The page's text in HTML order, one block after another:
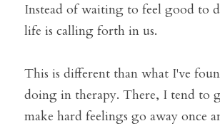
Instead of waiting to feel good to
life is calling forth in us.
This is different than what I've
doing in therapy. There, I tend to
make hard feelings go away once